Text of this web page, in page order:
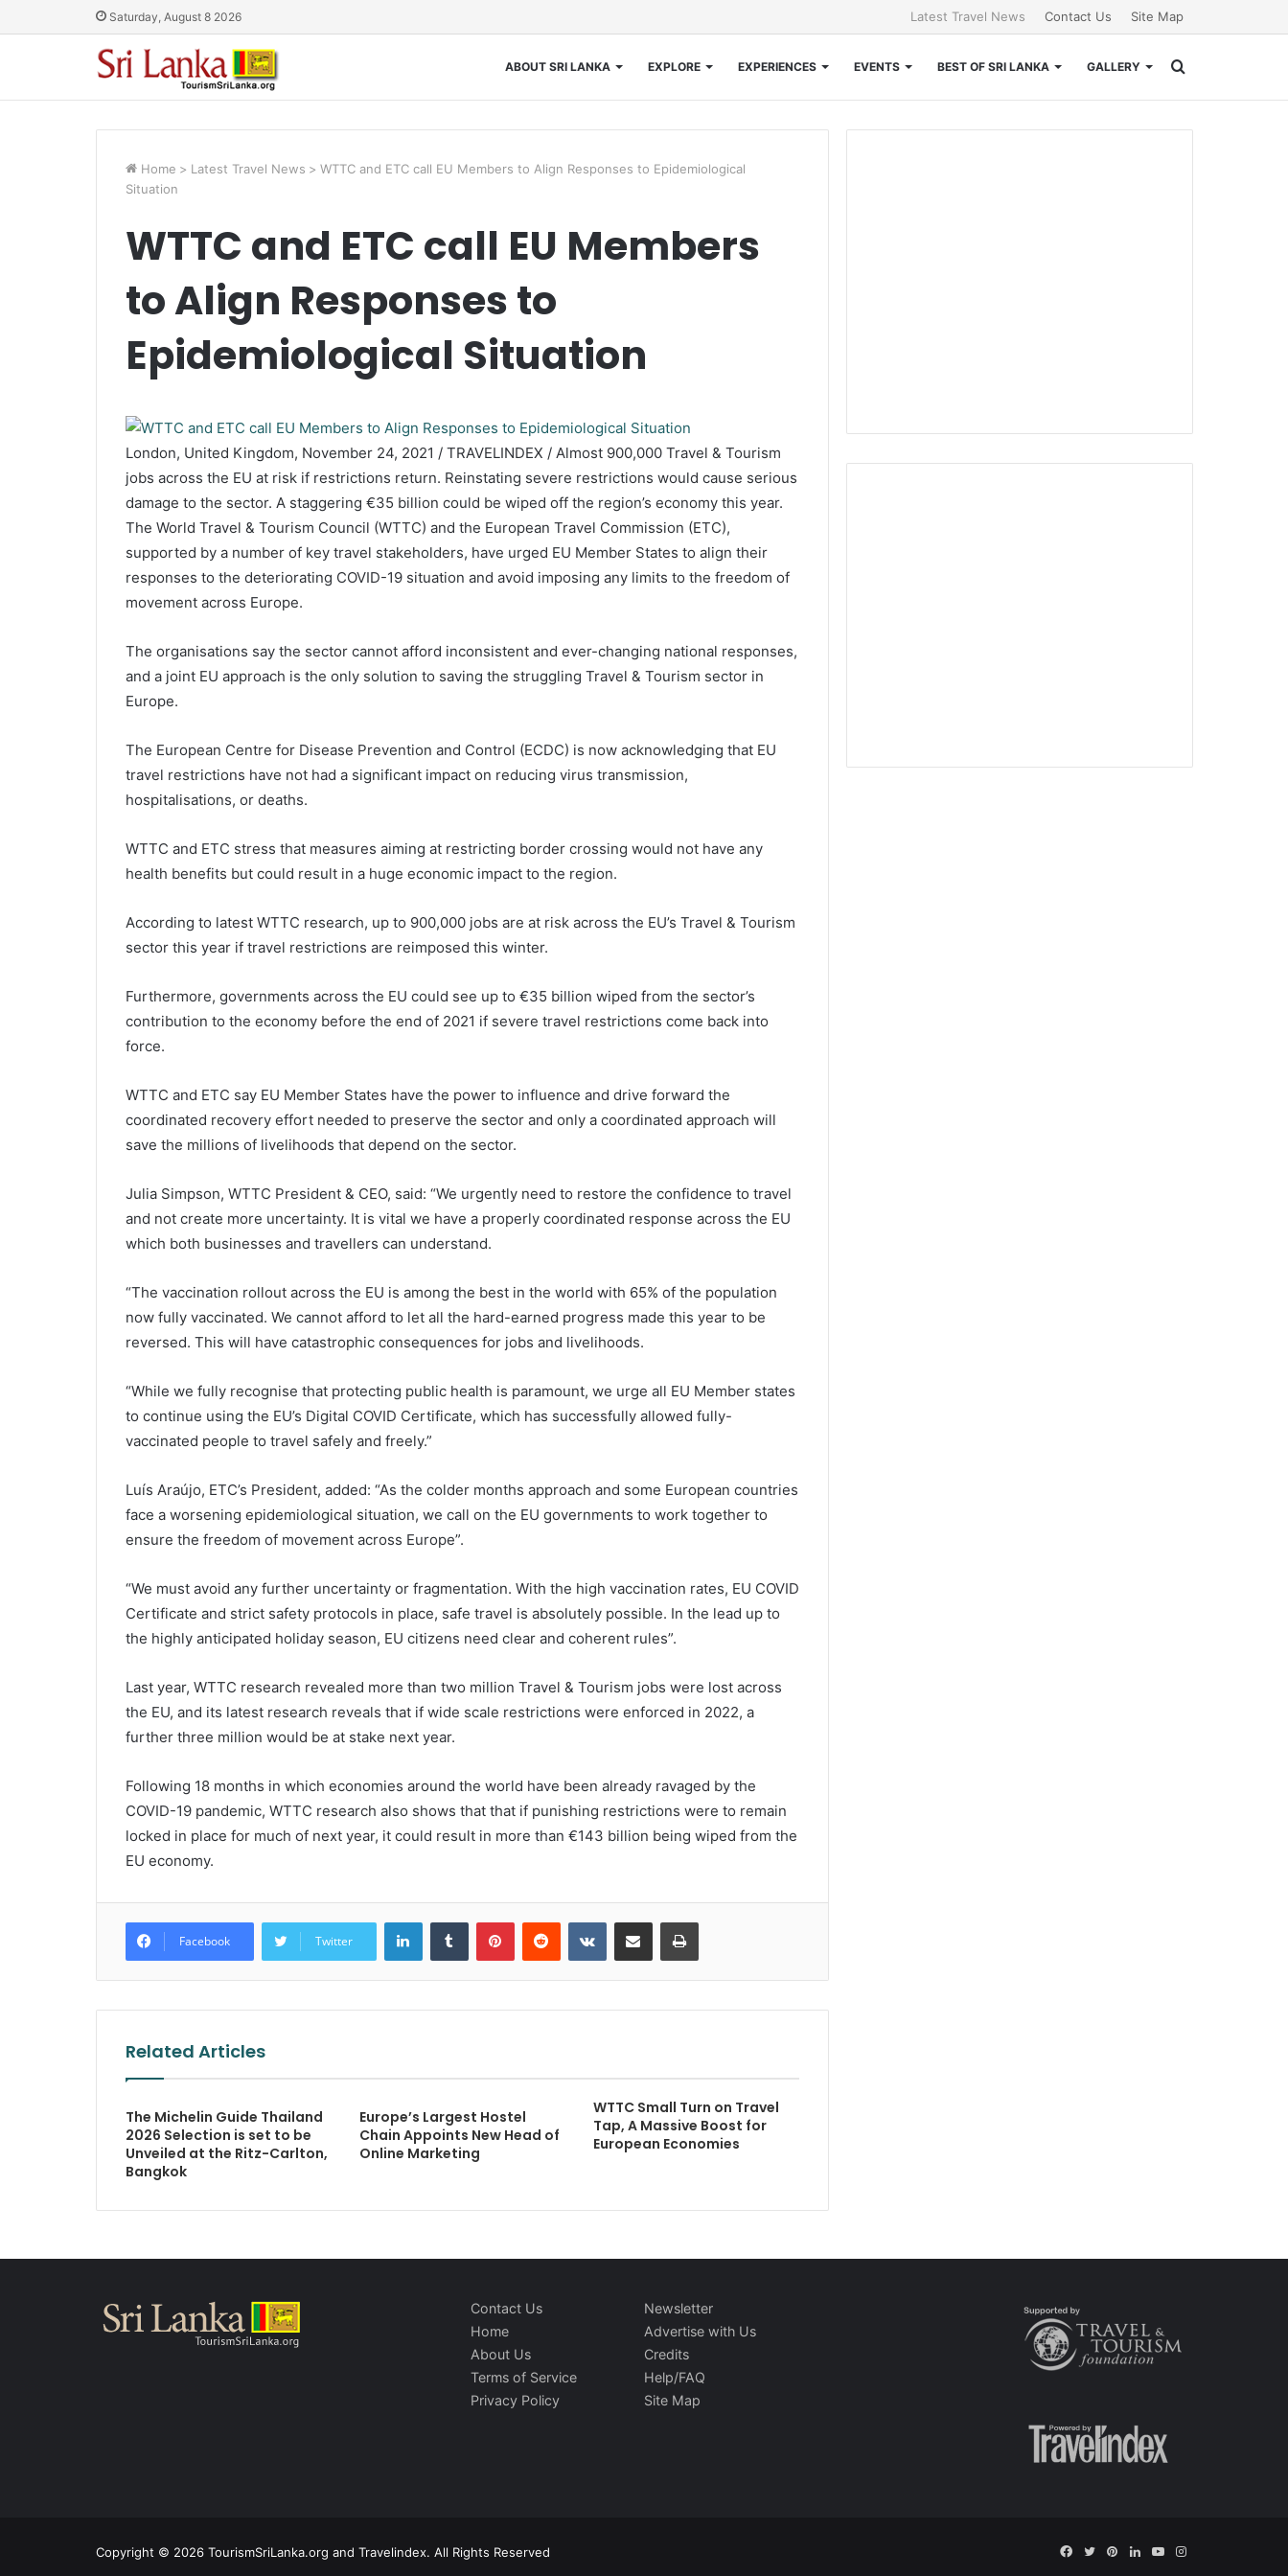
Saturday, August 8 2026 Latest Travel News Contact Us Site Map
ABOUT SRI LANKA EXPLORE EXPERIENCES EVENTS BEST OF SRI LANKA GALLERY
for
Home > Latest Travel News > WTTC and ETC call EU Members to Align Responses to Epidemiological
Situation
WTTC and ETC call EU Members
to Align Responses to
Epidemiological Situation
London, United Kingdom, November 24, 2021 / TRAVELINDEX / Almost 900,000 Travel & Tourism
jobs across the EU at risk if restrictions return. Reinstating severe restrictions would cause serious
damage to the sector. A staggering €35 billion could be wiped off the region’s economy this year.
The World Travel & Tourism Council (WTTC) and the European Travel Commission (ETC),
supported by a number of key travel stakeholders, have urged EU Member States to align their
responses to the deteriorating COVID-19 situation and avoid imposing any limits to the freedom of
movement across Europe.
The organisations say the sector cannot afford inconsistent and ever-changing national responses,
and a joint EU approach is the only solution to saving the struggling Travel & Tourism sector in
Europe.
The European Centre for Disease Prevention and Control (ECDC) is now acknowledging that EU
travel restrictions have not had a significant impact on reducing virus transmission,
hospitalisations, or deaths.
WTTC and ETC stress that measures aiming at restricting border crossing would not have any
health benefits but could result in a huge economic impact to the region.
According to latest WTTC research, up to 900,000 jobs are at risk across the EU’s Travel & Tourism
sector this year if travel restrictions are reimposed this winter.
Furthermore, governments across the EU could see up to €35 billion wiped from the sector’s
contribution to the economy before the end of 2021 if severe travel restrictions come back into
force.
WTTC and ETC say EU Member States have the power to influence and drive forward the
coordinated recovery effort needed to preserve the sector and only a coordinated approach will
save the millions of livelihoods that depend on the sector.
Julia Simpson, WTTC President & CEO, said: “We urgently need to restore the confidence to travel
and not create more uncertainty. It is vital we have a properly coordinated response across the EU
which both businesses and travellers can understand.
“The vaccination rollout across the EU is among the best in the world with 65% of the population
now fully vaccinated. We cannot afford to let all the hard-earned progress made this year to be
reversed. This will have catastrophic consequences for jobs and livelihoods.
“While we fully recognise that protecting public health is paramount, we urge all EU Member states
to continue using the EU’s Digital COVID Certificate, which has successfully allowed fully-
vaccinated people to travel safely and freely.”
Luís Araújo, ETC’s President, added: “As the colder months approach and some European countries
face a worsening epidemiological situation, we call on the EU governments to work together to
ensure the freedom of movement across Europe”.
“We must avoid any further uncertainty or fragmentation. With the high vaccination rates, EU COVID
Certificate and strict safety protocols in place, safe travel is absolutely possible. In the lead up to
the highly anticipated holiday season, EU citizens need clear and coherent rules”.
Last year, WTTC research revealed more than two million Travel & Tourism jobs were lost across
the EU, and its latest research reveals that if wide scale restrictions were enforced in 2022, a
further three million would be at stake next year.
Following 18 months in which economies around the world have been already ravaged by the
COVID-19 pandemic, WTTC research also shows that that if punishing restrictions were to remain
locked in place for much of next year, it could result in more than €143 billion being wiped from the
EU economy.
Facebook Twitter
LinkedInTumblr PinterestReddit VKontakteShare via Email Print
Related Articles
The Michelin Guide Thailand
2026 Selection is set to be
Unveiled at the Ritz-Carlton,
Bangkok
Europe’s Largest Hostel
Chain Appoints New Head of
Online Marketing
WTTC Small Turn on Travel
Tap, A Massive Boost for
European Economies
Contact Us
Home
About Us
Terms of Service
Privacy Policy
Newsletter
Advertise with Us
Credits
Help/FAQ
Site Map
Copyright © 2026 TourismSriLanka.org and Travelindex. All Rights Reserved Facebook
TwitterPinterestLinkedInYouTubeInstagram